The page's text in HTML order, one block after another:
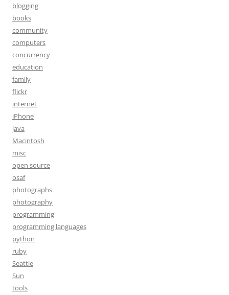
blogging
books
community
computers
concurrency
education
family
flickr
internet
iPhone
java
Macintosh
misc
open source
osaf
photographs
photography
programming
programming languages
python
ruby
Seattle
Sun
tools